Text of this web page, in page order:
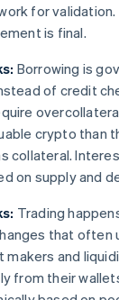
for validation.
is final.
Borrowing is
of credit
crypto than
collateral.
on supply and
Trading
that often
and
from their